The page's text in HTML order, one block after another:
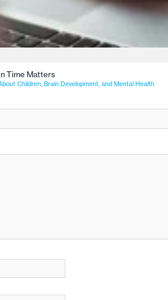
Time Matters
Children, Brain Development, and Mental Health